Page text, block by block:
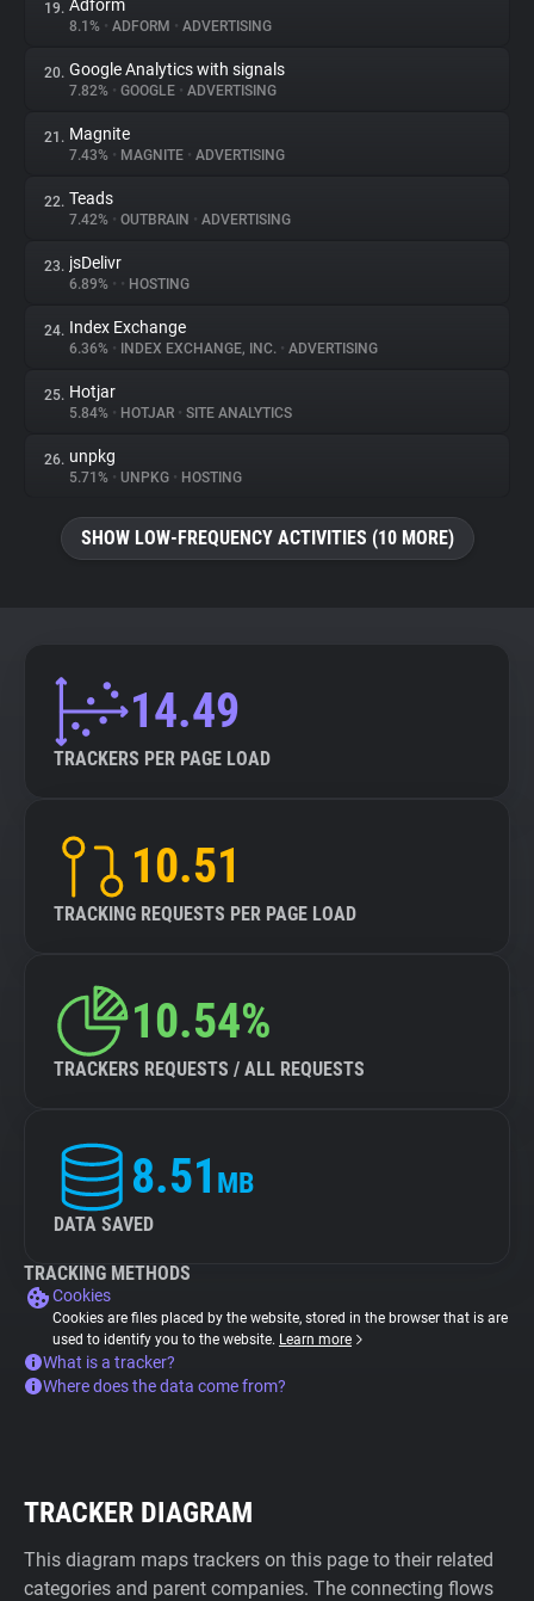
19. Adform
8.1% • ADFORM • ADVERTISING
20. Google Analytics with signals
7.82% • GOOGLE • ADVERTISING
21. Magnite
7.43% • MAGNITE • ADVERTISING
22. Teads
7.42% • OUTBRAIN • ADVERTISING
23. jsDelivr
6.89% • • HOSTING
24. Index Exchange
6.36% • INDEX EXCHANGE, INC. • ADVERTISING
25. Hotjar
5.84% • HOTJAR • SITE ANALYTICS
26. unpkg
5.71% • UNPKG • HOSTING
SHOW LOW-FREQUENCY ACTIVITIES (10 MORE)
14.49
TRACKERS PER PAGE LOAD
10.51
TRACKING REQUESTS PER PAGE LOAD
10.54%
TRACKERS REQUESTS / ALL REQUESTS
8.51 MB
DATA SAVED
TRACKING METHODS
Cookies
Cookies are files placed by the website, stored in the browser that is are
used to identify you to the website. Learn more
What is a tracker?
Where does the data come from?
TRACKER DIAGRAM
This diagram maps trackers on this page to their related
categories and parent companies. The connecting flows